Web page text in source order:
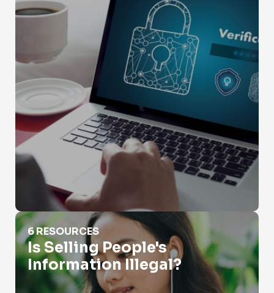
Is Selling People's Information Illegal?
6 RESOURCES
Is Selling People's
Information Illegal?